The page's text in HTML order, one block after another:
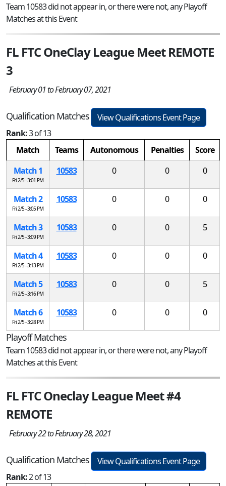
Team 10583 did not appear in, or there were not, any Playoff
Matches at this Event
FL FTC OneClay League Meet REMOTE
3
February 01 to February 07, 2021
Qualification Matches
View Qualifications Event Page
Rank:3 of 13
Match
Teams Autonomous Penalties
Score
Match 1
Fri 2/5 - 3:01 PM
10583 0 0 0
Match 2
Fri 2/5 - 3:05 PM
10583 0 0 0
Match 3
Fri 2/5 - 3:09 PM
10583 0 0 5
Match 4
Fri 2/5 - 3:13 PM
10583 0 0 0
Match 5
Fri 2/5 - 3:16 PM
10583 0 0 5
Match 6
Fri 2/5 - 3:28 PM
10583 0 0 0
Playoff Matches
Team 10583 did not appear in, or there were not, any Playoff
Matches at this Event
FL FTC Oneclay League Meet #4
REMOTE
February 22 to February 28, 2021
Qualification Matches
View Qualifications Event Page
Rank:2 of 13